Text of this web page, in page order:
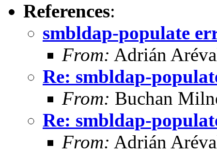
References:
smbldap-populate
From: Adrián
Re: smbldap-
From: Buchan
Re: smbldap-
From: Adrián